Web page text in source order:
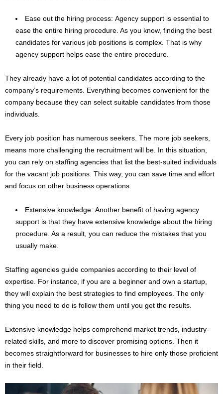
Ease out the hiring process: Agency support is essential to
ease the entire hiring procedure. As you know, finding the best
candidates for various job positions is complex. That is why
agency support helps ease the entire procedure.
They already have a lot of potential candidates according to the
company’s requirements. Everything becomes convenient for the
company because they can select suitable candidates from those
individuals.
Every job position has numerous seekers. The more job seekers,
means more challenging the recruitment will be. In this situation,
you can rely on staffing agencies that list the best-suited individuals
for the vacant job positions. This way, you can save time and effort
and focus on other business operations.
Extensive knowledge: Another benefit of having agency
support is that they have extensive knowledge about the hiring
procedure. As a result, you can reduce the mistakes that you
usually make.
Staffing agencies guide companies according to their level of
expertise. For instance, if you are a beginner and own a startup,
they will explain the best strategies to find employees. The only
thing you need to do is follow them until you get the results.
Extensive knowledge helps comprehend market trends, industry-
related skills, and more to discover promising options. Then it
becomes straightforward for businesses to hire only those proficient
in their field.